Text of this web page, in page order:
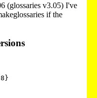
(glossaries v3.05) I've
if the